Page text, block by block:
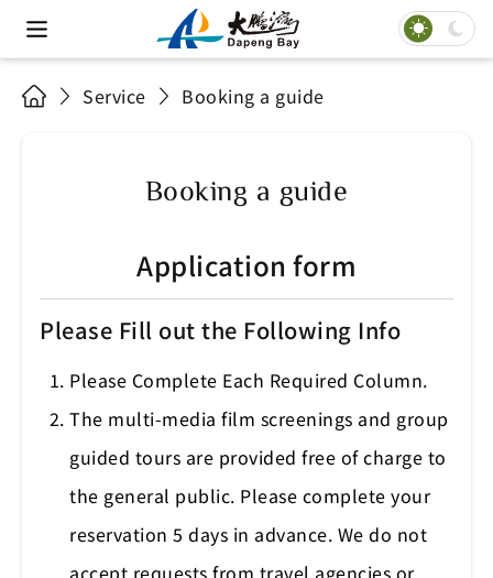
Service Booking a guide
Booking a guide
Application form
Please Fill out the Following Info
Please Complete Each Required Column.
The multi-media film screenings and group
guided tours are provided free of charge to
the general public. Please complete your
reservation 5 days in advance. We do not
accept requests from travel agencies or